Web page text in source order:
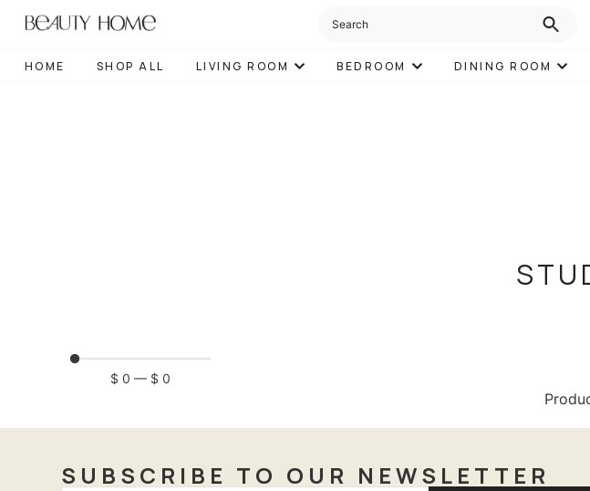
HOME SHOP ALL LIVING ROOM BEDROOM DINING ROOM
$ 0 — $ 0
SUBSCRIBE TO OUR NEWSLETTER